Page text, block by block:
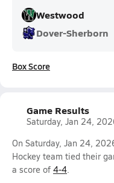
Westwood
Dover-Sherborn
Box Score
Game Results
Saturday, Jan 24,
On Saturday, Jan 24,
Hockey team tied their
a score of 4-4.